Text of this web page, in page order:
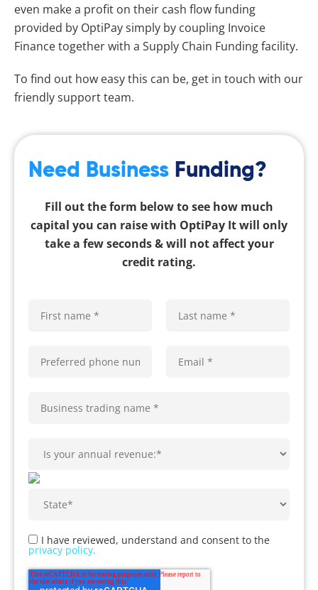
even make a profit on their cash flow funding
provided by OptiPay simply by coupling Invoice
Finance together with a Supply Chain Funding facility.
To find out how easy this can be, get in touch with our
friendly support team.
Need Business Funding?
Fill out the form below to see how much
capital you can raise with OptiPay It will only
take a few seconds & will not affect your
credit rating.
I have reviewed, understand and consent to the
privacy policy.